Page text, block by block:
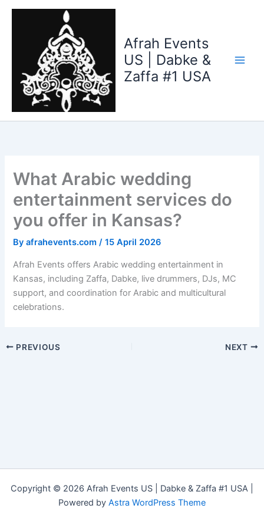
Skip
Afrah Events
US | Dabke &
Zaffa #1 USA
What Arabic wedding
entertainment services do
you offer in Kansas?
Byafrahevents.com/15 April 2026
Afrah Events offers Arabic wedding entertainment in
Kansas, including Zaffa, Dabke, live drummers, DJs, MC
support, and coordination for Arabic and multicultural
celebrations.
PREVIOUS NEXT
Copyright © 2026 Afrah Events US | Dabke & Zaffa #1 USA |
Powered by Astra WordPress Theme